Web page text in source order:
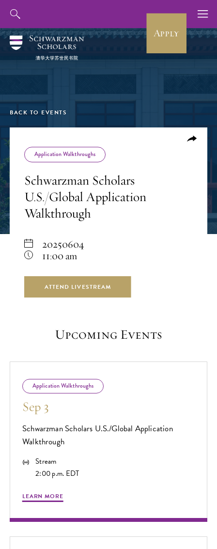
Apply
BACK TO EVENTS
Application Walkthroughs
Schwarzman Scholars
U.S./Global Application
Walkthrough
20250604
11:00 am
ATTEND LIVESTREAM
Upcoming Events
Application Walkthroughs
Sep 3
Schwarzman Scholars U.S./Global Application
Walkthrough
Stream
2:00 p.m. EDT
LEARN MORE